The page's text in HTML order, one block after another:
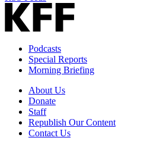
Podcasts
Special Reports
Morning Briefing
About Us
Donate
Staff
Republish Our Content
Contact Us